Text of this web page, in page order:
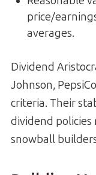
price/
averages.
Dividend
Johnson,
criteria. Their
dividend
snowball